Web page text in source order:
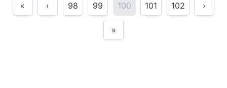
« ‹ 98 99 100 101 102 ›
»